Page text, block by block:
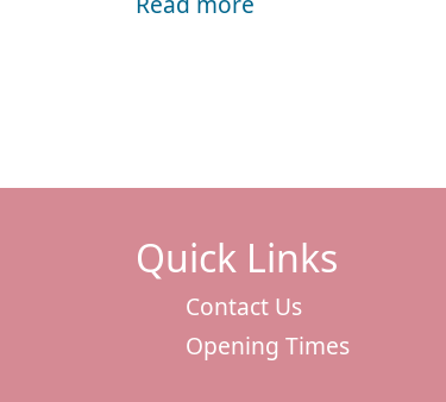
Quick Links
Contact Us
Opening Times